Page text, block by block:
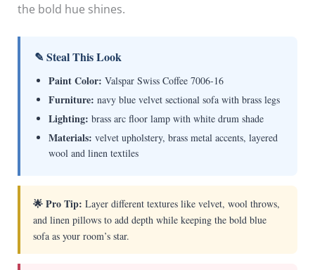
the bold hue shines.
✎ Steal This Look
Paint Color: Valspar Swiss Coffee 7006-16
Furniture: navy blue velvet sectional sofa with brass legs
Lighting: brass arc floor lamp with white drum shade
Materials: velvet upholstery, brass metal accents, layered
wool and linen textiles
🌟 Pro Tip: Layer different textures like velvet, wool throws,
and linen pillows to add depth while keeping the bold blue
sofa as your room’s star.